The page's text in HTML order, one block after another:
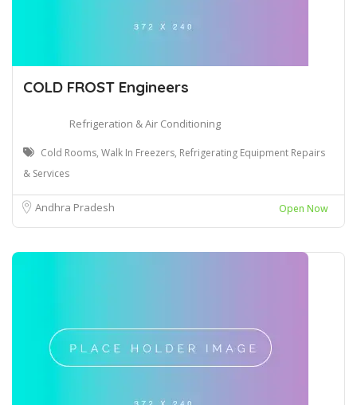
COLD FROST Engineers
Refrigeration & Air Conditioning
Cold Rooms, Walk In Freezers, Refrigerating Equipment Repairs
& Services
Andhra Pradesh Open Now